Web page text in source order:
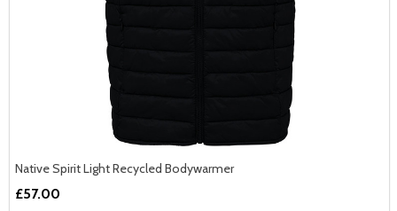
Native Spirit Light Recycled Bodywarmer
£57.00